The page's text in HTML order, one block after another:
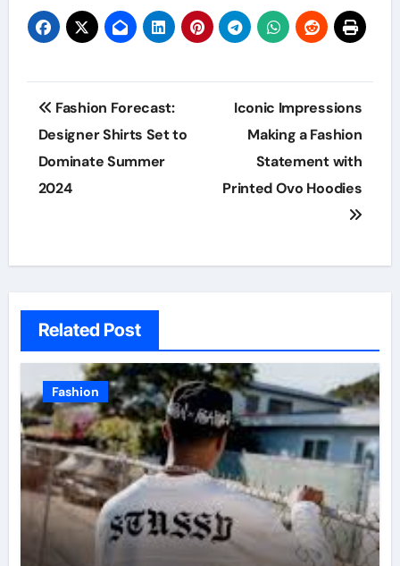
Post
navigation
Fashion Forecast:
Designer Shirts Set to
Dominate Summer
2024
Iconic Impressions
Making a Fashion
Statement with
Printed Ovo Hoodies
Related Post
Fashion